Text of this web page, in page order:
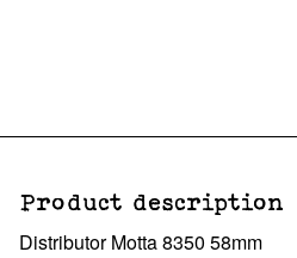
Product description
Distributor Motta 8350 58mm